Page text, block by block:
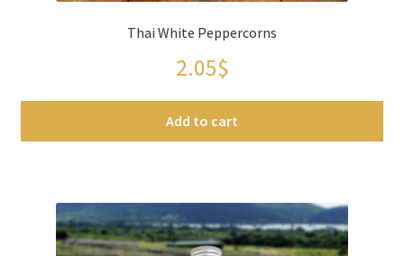
Thai White Peppercorns
2.05$
Add to cart